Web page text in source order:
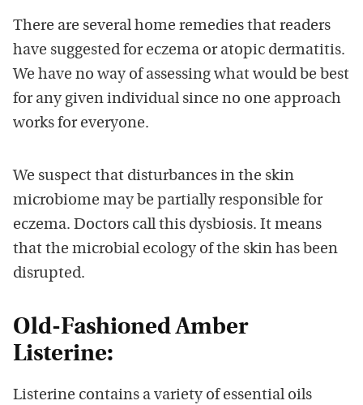
There are several home remedies that readers
have suggested for eczema or atopic dermatitis.
We have no way of assessing what would be best
for any given individual since no one approach
works for everyone.
We suspect that disturbances in the skin
microbiome may be partially responsible for
eczema. Doctors call this dysbiosis. It means
that the microbial ecology of the skin has been
disrupted.
Old-Fashioned Amber
Listerine:
Listerine contains a variety of essential oils